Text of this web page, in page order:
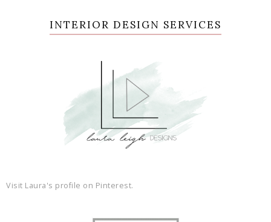
INTERIOR DESIGN SERVICES
Visit Laura's profile on Pinterest.